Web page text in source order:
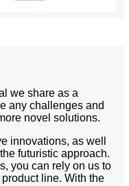
we share as a
any challenges and
novel solutions.
innovations, as well
futuristic approach.
you can rely on us to
line. With the